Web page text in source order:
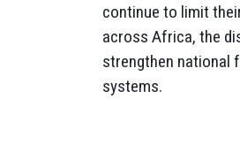
continue to limit
across Africa, the
strengthen national
systems.